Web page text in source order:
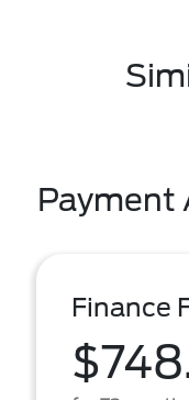
Payment
Finance